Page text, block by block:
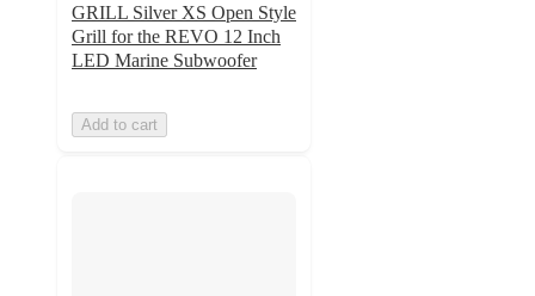
GRILL Silver XS Open Style
Grill for the REVO 12 Inch
LED Marine Subwoofer
Add to cart